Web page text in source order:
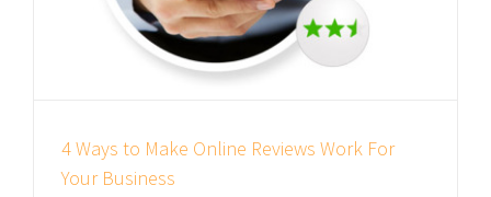
4 Ways to Make Online Reviews Work For
Your Business